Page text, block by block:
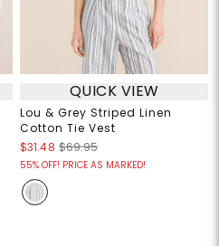
QUICK VIEW
Lou & Grey Striped Linen
Cotton Tie Vest
$31.48 $69.95
55% OFF! PRICE AS MARKED!